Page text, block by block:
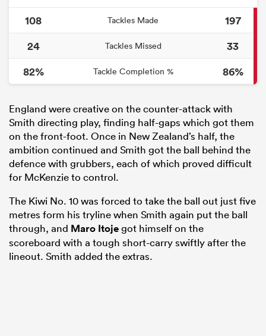
108 Tackles Made
197
24
Tackles Missed
33
82%
Tackle Completion % 86%
England were creative on the counter-attack with
Smith directing play, finding half-gaps which got them
on the front-foot. Once in New Zealand’s half, the
ambition continued and Smith got the ball behind the
defence with grubbers, each of which proved difficult
for McKenzie to control.
The Kiwi No. 10 was forced to take the ball out just five
metres form his tryline when Smith again put the ball
through, and Maro Itojegot himself on the
scoreboard with a tough short-carry swiftly after the
lineout. Smith added the extras.